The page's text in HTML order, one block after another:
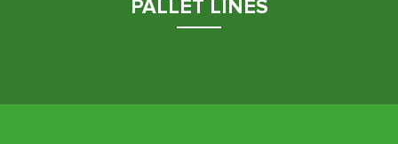
PALLET LINES